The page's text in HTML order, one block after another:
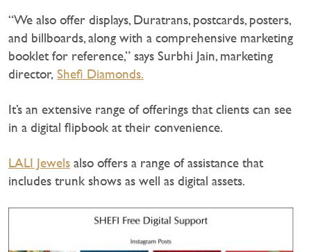
“We also offer displays, Duratrans, postcards, posters,
and billboards, along with a comprehensive marketing
booklet for reference,” says Surbhi Jain, marketing
director, Shefi Diamonds.
It’s an extensive range of offerings that clients can see
in a digital flipbook at their convenience.
LALI Jewels also offers a range of assistance that
includes trunk shows as well as digital assets.